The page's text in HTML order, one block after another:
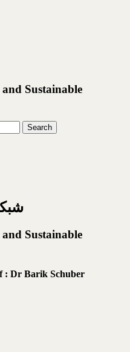
Sustainable
Sustainable
: Dr Barik Schuber